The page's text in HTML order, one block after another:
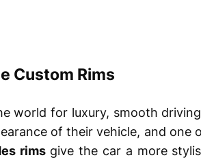
Custom Rims
world for luxury, smooth
of their vehicle, and one
rimsgive the car a more